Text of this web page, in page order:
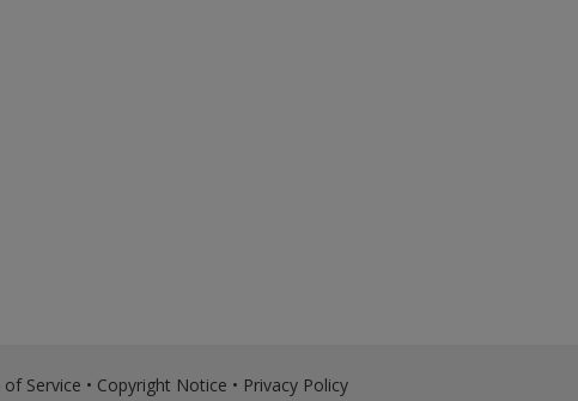
Service • Copyright Notice • Privacy Policy